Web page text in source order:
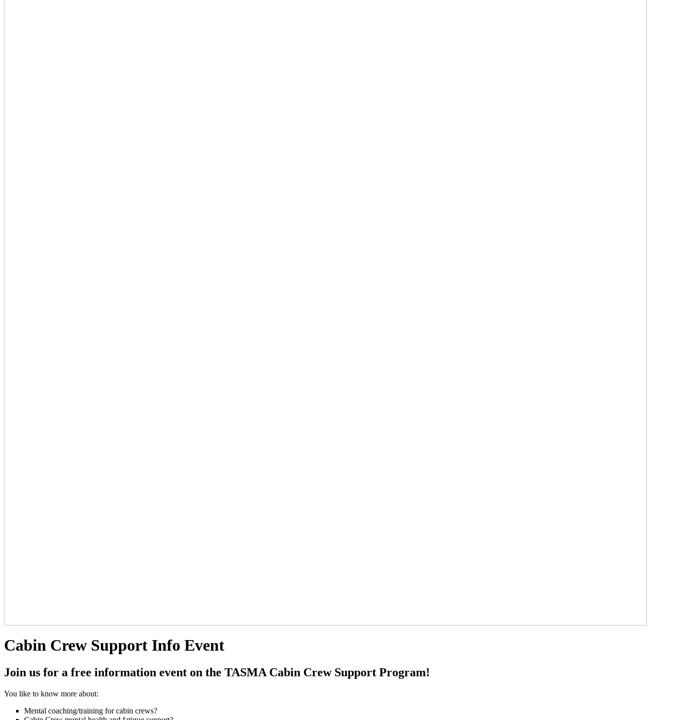
Cabin Crew Support Info Event
Join us for a free information event on the TASMA Cabin Crew Support Program!
You like to know more about:
Mental coaching/training for cabin crews?